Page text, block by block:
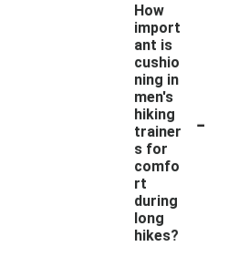
How
import
ant is
cushio
ning in
men's
hiking
trainer
s for
comfo
rt
during
long
hikes?
-